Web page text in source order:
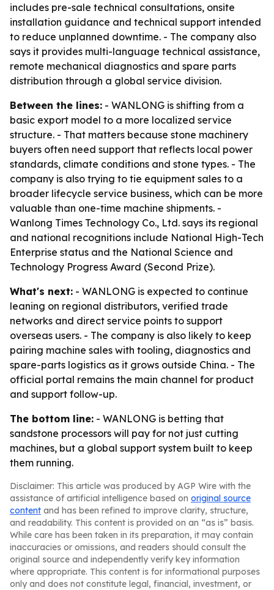
includes pre-sale technical consultations, onsite
installation guidance and technical support intended
to reduce unplanned downtime. - The company also
says it provides multi-language technical assistance,
remote mechanical diagnostics and spare parts
distribution through a global service division.
Between the lines: - WANLONG is shifting from a
basic export model to a more localized service
structure. - That matters because stone machinery
buyers often need support that reflects local power
standards, climate conditions and stone types. - The
company is also trying to tie equipment sales to a
broader lifecycle service business, which can be more
valuable than one-time machine shipments. -
Wanlong Times Technology Co., Ltd. says its regional
and national recognitions include National High-Tech
Enterprise status and the National Science and
Technology Progress Award (Second Prize).
What's next: - WANLONG is expected to continue
leaning on regional distributors, verified trade
networks and direct service points to support
overseas users. - The company is also likely to keep
pairing machine sales with tooling, diagnostics and
spare-parts logistics as it grows outside China. - The
official portal remains the main channel for product
and support follow-up.
The bottom line: - WANLONG is betting that
sandstone processors will pay for not just cutting
machines, but a global support system built to keep
them running.
Disclaimer: This article was produced by AGP Wire with the
assistance of artificial intelligence based on original source
content and has been refined to improve clarity, structure,
and readability. This content is provided on an “as is” basis.
While care has been taken in its preparation, it may contain
inaccuracies or omissions, and readers should consult the
original source and independently verify key information
where appropriate. This content is for informational purposes
only and does not constitute legal, financial, investment, or